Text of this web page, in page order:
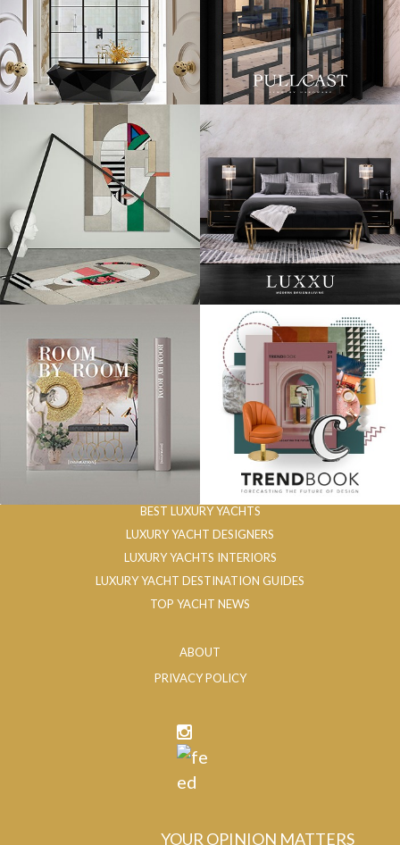
BEST LUXURY YACHTS
LUXURY YACHT DESIGNERS
LUXURY YACHTS INTERIORS
LUXURY YACHT DESTINATION GUIDES
TOP YACHT NEWS
ABOUT
PRIVACY POLICY
YOUR OPINION MATTERS